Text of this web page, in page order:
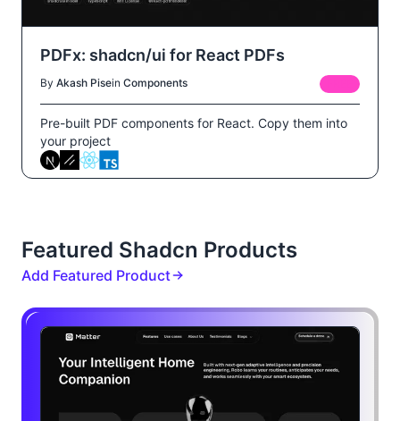
PDFx: shadcn/ui for React PDFs
By Akash Pisein Components
Pre-built PDF components for React. Copy them into
your project
Featured Shadcn Products
Add Featured Product